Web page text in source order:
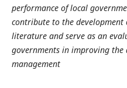
performance of local
contribute to the development
literature and serve as an
governments in improving
management